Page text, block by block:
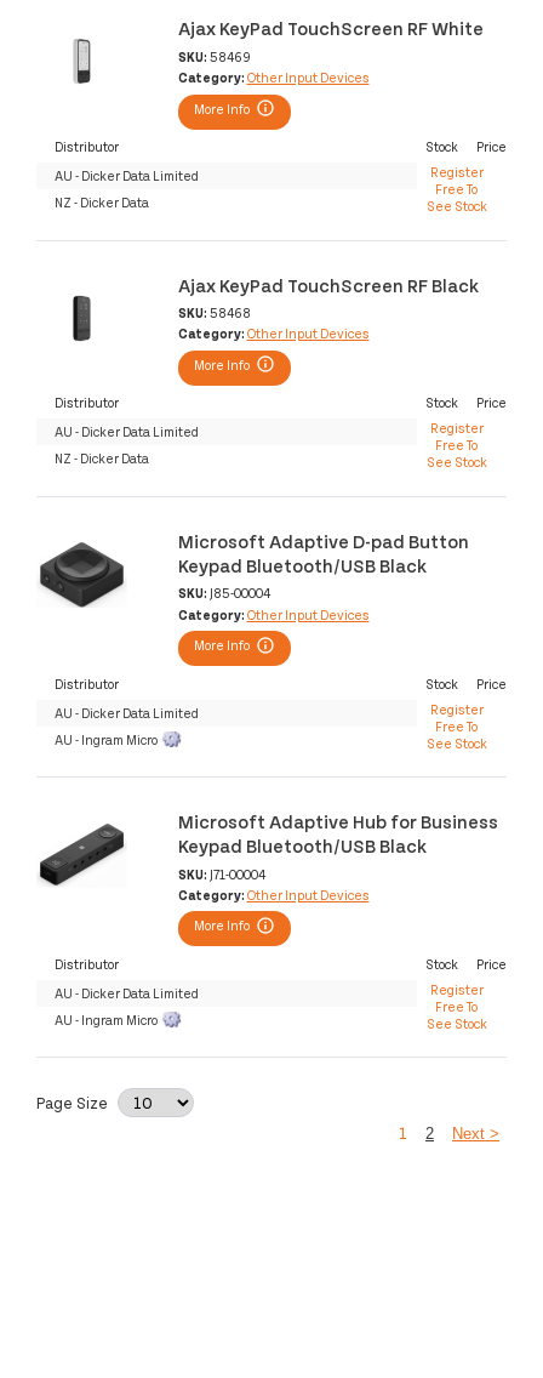
Ajax KeyPad TouchScreen RF White
SKU: 58469
Category: Other Input Devices
More Info
Distributor Stock
Price
AU - Dicker Data Limited
Register
Free To
See Stock
NZ - Dicker Data
Ajax KeyPad TouchScreen RF Black
SKU: 58468
Category: Other Input Devices
More Info
Distributor Stock
Price
AU - Dicker Data Limited
Register
Free To
See Stock
NZ - Dicker Data
Microsoft Adaptive D-pad Button
Keypad Bluetooth/USB Black
SKU: J85-00004
Category: Other Input Devices
More Info
Distributor Stock
Price
AU - Dicker Data Limited
Register
Free To
See Stock
AU - Ingram Micro
Microsoft Adaptive Hub for Business
Keypad Bluetooth/USB Black
SKU: J71-00004
Category: Other Input Devices
More Info
Distributor Stock
Price
AU - Dicker Data Limited
Register
Free To
See Stock
AU - Ingram Micro
Page Size
1
2 Next >